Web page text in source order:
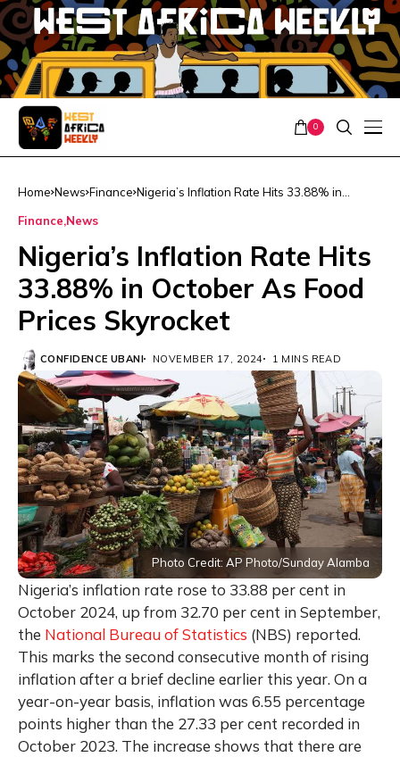
0
Home News Finance Nigeria’s Inflation Rate Hits 33.88% in
Finance News
Nigeria’s Inflation Rate Hits
33.88% in October As Food
Prices Skyrocket
CONFIDENCE UBANI NOVEMBER 17, 2024 1 MINS READ
Photo Credit: AP Photo/Sunday Alamba
Nigeria’s inflation rate rose to 33.88 per cent in
October 2024, up from 32.70 per cent in September,
the National Bureau of Statistics (NBS) reported.
This marks the second consecutive month of rising
inflation after a brief decline earlier this year. On a
year-on-year basis, inflation was 6.55 percentage
points higher than the 27.33 per cent recorded in
October 2023. The increase shows that there are